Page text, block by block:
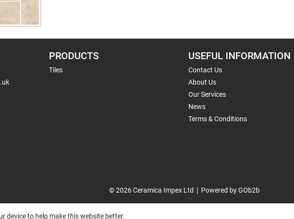
PRODUCTS
Tiles
USEFUL INFORMATION
Contact Us
About Us
Our Services
News
Terms & Conditions
© 2026 Ceramica Impex Ltd Powered by GOb2b
device to help make this website better.